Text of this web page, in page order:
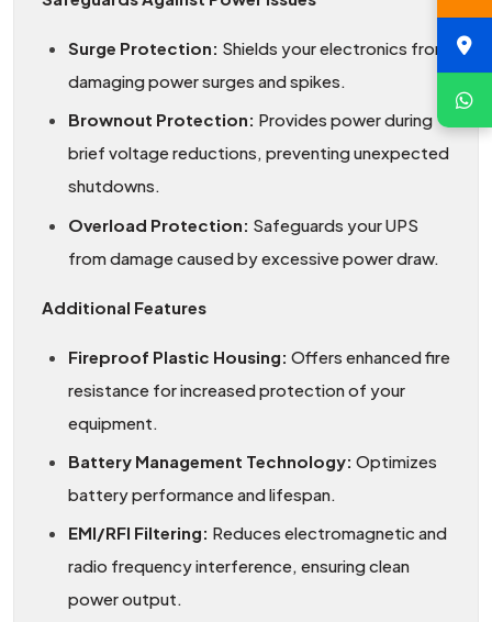
Surge Protection: Shields your electronics from
damaging power surges and spikes.
Brownout Protection: Provides power during
brief voltage reductions, preventing unexpected
shutdowns.
Overload Protection: Safeguards your UPS
from damage caused by excessive power draw.
Additional Features
Fireproof Plastic Housing: Offers enhanced fire
resistance for increased protection of your
equipment.
Battery Management Technology: Optimizes
battery performance and lifespan.
EMI/RFI Filtering: Reduces electromagnetic and
radio frequency interference, ensuring clean
power output.